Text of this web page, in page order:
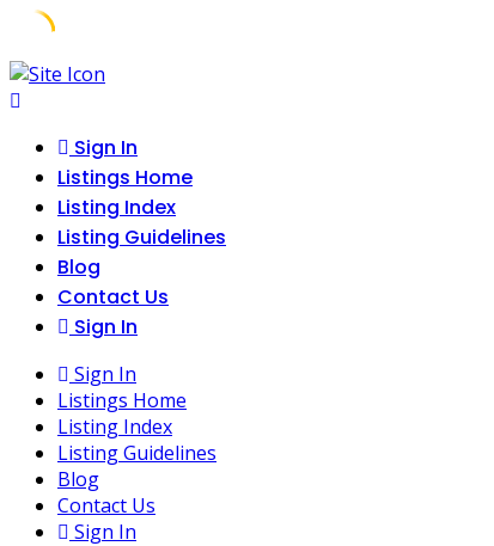
Skip
to
Sign In
Listings Home
Listing Index
Listing Guidelines
Blog
Contact Us
Sign In
Sign In
Listings Home
Listing Index
Listing Guidelines
Blog
Contact Us
Sign In